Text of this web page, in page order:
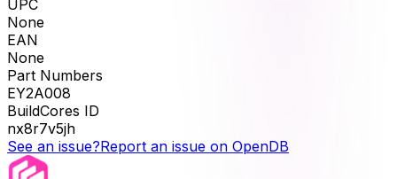
UPC
None
EAN
None
Part Numbers
EY2A008
BuildCores ID
nx8r7v5jh
See an issue?Report an issue on OpenDB